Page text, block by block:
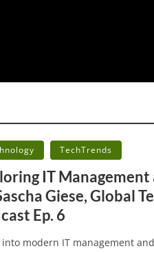
TechTrends
IT
Giese, Global
Ep. 6
into modern IT management